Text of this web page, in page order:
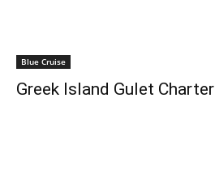
Blue Cruise
Greek Island Gulet Charter